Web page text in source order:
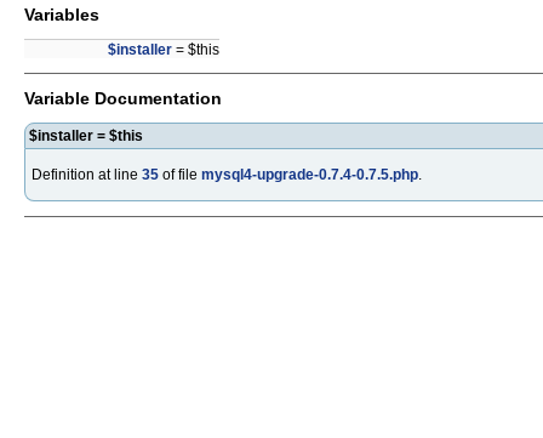
Variables
$installer = $this
Variable Documentation
$installer = $this
Definition at line 35 of file mysql4-upgrade-0.7.4-0.7.5.php.